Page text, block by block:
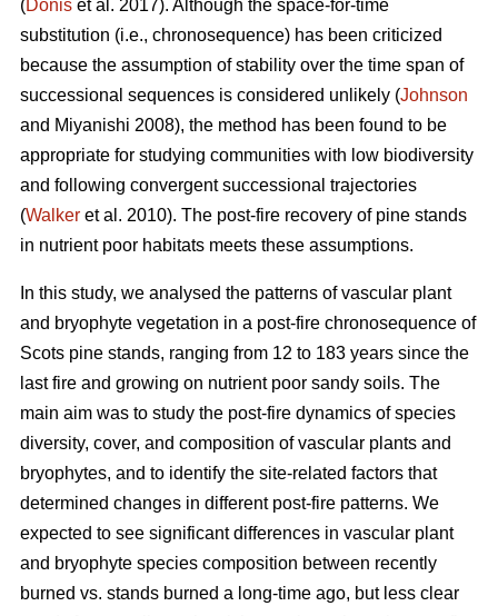
(Donis et al. 2017). Although the space-for-time
substitution (i.e., chronosequence) has been criticized
because the assumption of stability over the time span of
successional sequences is considered unlikely (Johnson
and Miyanishi 2008), the method has been found to be
appropriate for studying communities with low biodiversity
and following convergent successional trajectories
(Walker et al. 2010). The post-fire recovery of pine stands
in nutrient poor habitats meets these assumptions.
In this study, we analysed the patterns of vascular plant
and bryophyte vegetation in a post-fire chronosequence of
Scots pine stands, ranging from 12 to 183 years since the
last fire and growing on nutrient poor sandy soils. The
main aim was to study the post-fire dynamics of species
diversity, cover, and composition of vascular plants and
bryophytes, and to identify the site-related factors that
determined changes in different post-fire patterns. We
expected to see significant differences in vascular plant
and bryophyte species composition between recently
burned vs. stands burned a long-time ago, but less clear